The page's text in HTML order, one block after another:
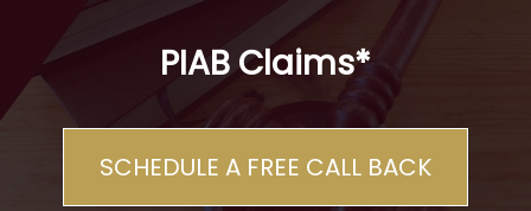
PIAB Claims*
SCHEDULE A FREE CALL BACK